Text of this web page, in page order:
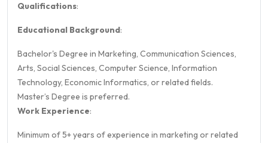
Qualifications:
Educational Background:
Bachelor's Degree in Marketing, Communication Sciences,
Arts, Social Sciences, Computer Science, Information
Technology, Economic Informatics, or related fields.
Master’s Degree is preferred.
Work Experience:
Minimum of 5+ years of experience in marketing or related